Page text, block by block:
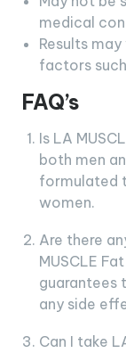
medical
Results
factors
FAQ’s
Is LA
both men
formulated
women.
Are there
MUSCLE
guarantees
any side
Can I take